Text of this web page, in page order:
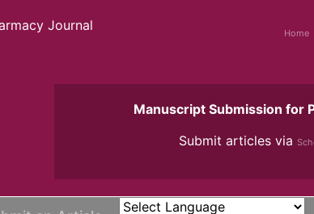
Journal Home
Manuscript Submission for
Submit articles via